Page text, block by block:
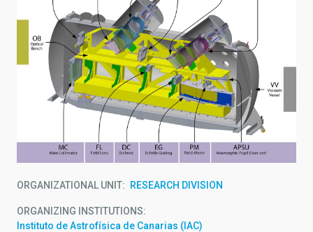
ORGANIZATIONAL UNIT RESEARCH DIVISION
ORGANIZING INSTITUTIONS
Instituto de Astrofísica de Canarias (IAC)